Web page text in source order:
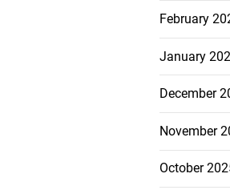
February
January
December
November
October